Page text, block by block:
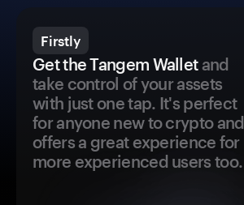
Firstly
Get the Tangem Walletand
take control of your assets
with just one tap. It's perfect
for anyone new to crypto and
offers a great experience for
more experienced users too.